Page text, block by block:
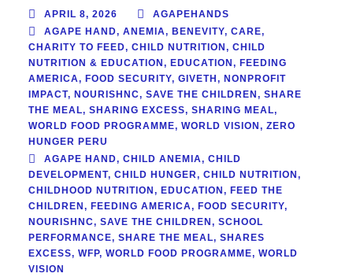
APRIL 8, 2026
AGAPEHANDS
AGAPE HAND, ANEMIA, BENEVITY, CARE,
CHARITY TO FEED, CHILD NUTRITION , CHILD
NUTRITION & EDUCATION , EDUCATION , FEEDING
AMERICA, FOOD SECURITY, GIVETH , NONPROFIT
IMPACT, NOURISHNC, SAVE THE CHILDREN , SHARE
THE MEAL, SHARING EXCESS, SHARING MEAL,
WORLD FOOD PROGRAMME, WORLD VISION , ZERO
HUNGER PERU
AGAPE HAND, CHILD ANEMIA, CHILD
DEVELOPMENT, CHILD HUNGER, CHILD NUTRITION ,
CHILDHOOD NUTRITION , EDUCATION , FEED THE
CHILDREN , FEEDING AMERICA, FOOD SECURITY,
NOURISHNC, SAVE THE CHILDREN , SCHOOL
PERFORMANCE, SHARE THE MEAL, SHARES
EXCESS, WFP, WORLD FOOD PROGRAMME, WORLD
VISION